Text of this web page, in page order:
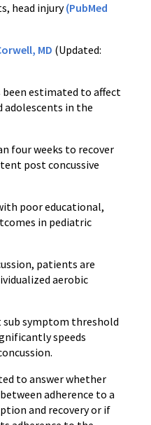
head injury(PubMed
MD (Updated:
been estimated to affect
in the
four weeks to recover
post concussive
poor educational,
in pediatric
patients are
aerobic
sub symptom threshold
speeds
to answer whether
adherence to a
and recovery or if